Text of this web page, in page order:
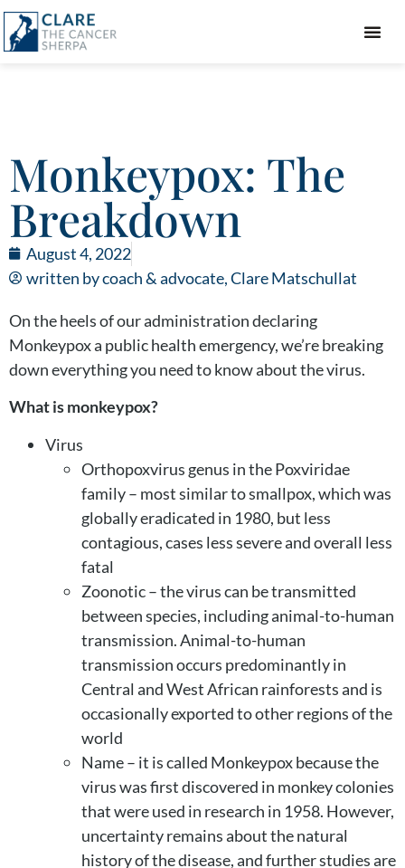
Monkeypox: The
Breakdown
August 4, 2022
written by coach & advocate,Clare Matschullat
On the heels of our administration declaring
Monkeypox a public health emergency, we’re breaking
down everything you need to know about the virus.
What is monkeypox?
Virus
Orthopoxvirus genus in the Poxviridae
family – most similar to smallpox, which was
globally eradicated in 1980, but less
contagious, cases less severe and overall less
fatal
Zoonotic – the virus can be transmitted
between species, including animal-to-human
transmission. Animal-to-human
transmission occurs predominantly in
Central and West African rainforests and is
occasionally exported to other regions of the
world
Name – it is called Monkeypox because the
virus was first discovered in monkey colonies
that were used in research in 1958. However,
uncertainty remains about the natural
history of the disease, and further studies are